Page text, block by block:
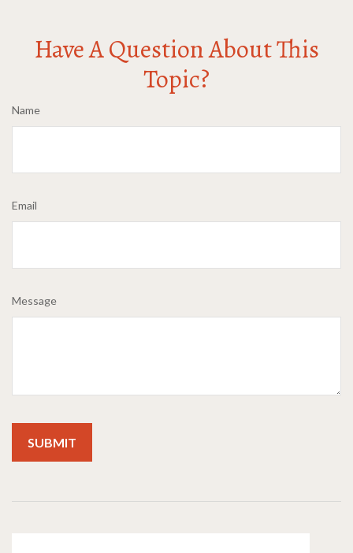
Have A Question About This
Topic?
Name
Email
Message